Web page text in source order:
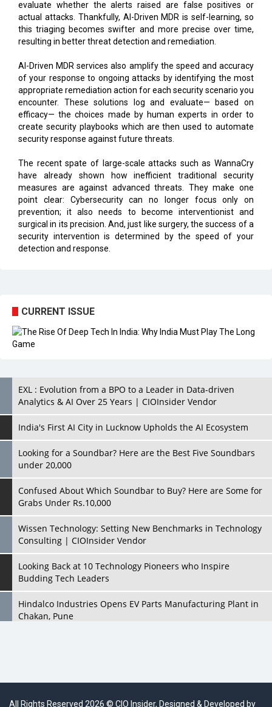
evaluate whether the alerts raised are false positives or
actual attacks. Thankfully, AI-Driven MDR is self-learning, so
this triaging becomes swifter and more precise over time,
resulting in better threat detection and remediation.
AI-Driven MDR services also amplify the speed and accuracy
of your response to ongoing attacks by identifying the most
appropriate remediation action for each security scenario you
encounter. These solutions log and evaluate— based on
efficacy— the choices made by human experts in order to
create security playbooks which are then used to automate
security response against future threats.
The recent spate of large-scale attacks such as WannaCry
have already shown how inefficient traditional security
measures are against advanced threats. They make one
point clear: Cybersecurity can no longer focus only on
prevention; it also needs to become interventionist and
surgical in its precision. And, just like surgery, the success of a
security intervention is determined by the speed of your
detection and response.
CURRENT ISSUE
EXL : Evolution from a BPO to a Leader in Data-driven
Analytics & AI Over 25 Years | CIOInsider Vendor
India's First AI City in Lucknow Upholds the AI Ecosystem
Looking for a Soundbar? Here are the Best Five Soundbars
under 20,000
Confused About Which Soundbar to Buy? Here are Some for
Grabs Under Rs.10,000
Wissen Technology: Setting New Benchmarks in Technology
Consulting | CIOInsider Vendor
Looking Back at 10 Technology Pioneers who Inspire
Budding Tech Leaders
Hindalco Industries Opens EV Parts Manufacturing Plant in
Chakan, Pune
All Rights Reserved 2026 © CIO Insider, Designed & Developed by